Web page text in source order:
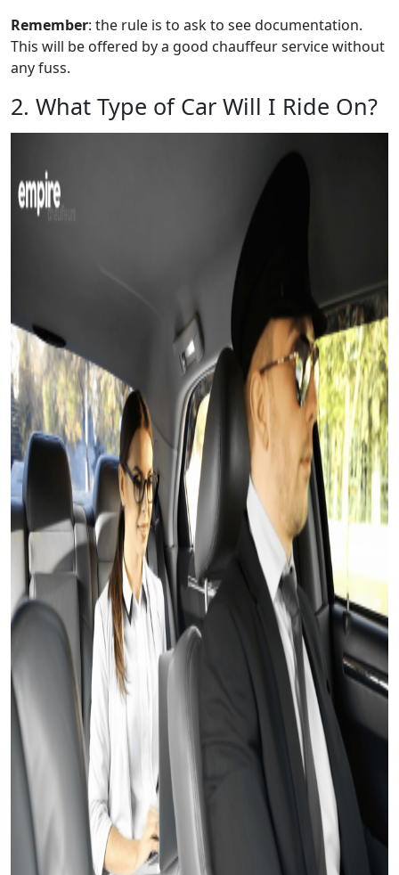
Remember: the rule is to ask to see documentation.
This will be offered by a good chauffeur service without
any fuss.
2. What Type of Car Will I Ride On?